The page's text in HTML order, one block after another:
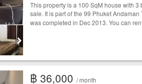
This property is a 100 SqM house with
sale. It is part of the 99 Phuket
was completed in Dec 2013. You can
฿ 36,000 / month